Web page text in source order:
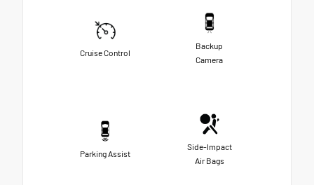
Cruise Control
Backup
Camera
Parking Assist
Side-Impact
Air Bags